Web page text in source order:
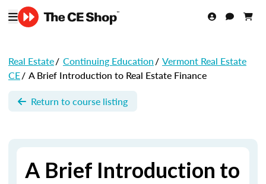
Real Estate/ Continuing Education/ Vermont Real Estate
CE/ A Brief Introduction to Real Estate Finance
Return to course listing
A Brief Introduction to